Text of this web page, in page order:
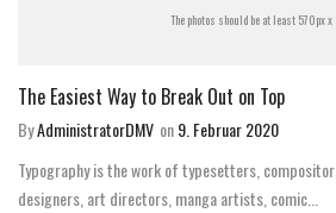
The photos should be at least 570px
The Easiest Way to Break Out on Top
ByAdministratorDMV on9. Februar 2020
Typography is the work of typesetters,
designers, art directors, manga artists, comic...